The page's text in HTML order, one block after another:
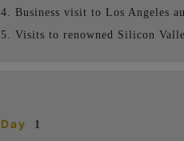
4. Business visit to Los Angeles
5. Visits to renowned Silicon
Day 1